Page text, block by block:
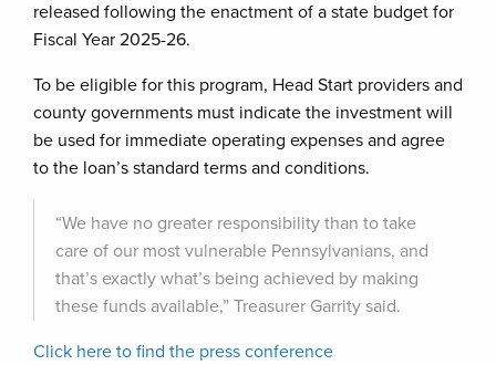
released following the enactment of a state budget for
Fiscal Year 2025-26.
To be eligible for this program, Head Start providers and
county governments must indicate the investment will
be used for immediate operating expenses and agree
to the loan’s standard terms and conditions.
“We have no greater responsibility than to take
care of our most vulnerable Pennsylvanians, and
that’s exactly what’s being achieved by making
these funds available,” Treasurer Garrity said.
Click here to find the press conference